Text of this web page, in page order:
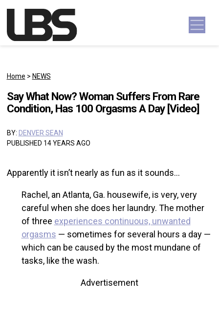
Main Navigation
Home > NEWS
Say What Now? Woman Suffers From Rare
Condition, Has 100 Orgasms A Day [Video]
BY: DENVER SEAN
PUBLISHED 14 YEARS AGO
Apparently it isn’t nearly as fun as it sounds…
Rachel, an Atlanta, Ga. housewife, is very, very
careful when she does her laundry. The mother
of three experiences continuous, unwanted
orgasms — sometimes for several hours a day —
which can be caused by the most mundane of
tasks, like the wash.
Advertisement